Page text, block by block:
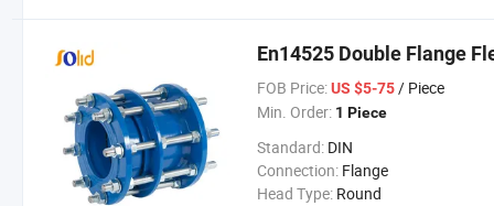
En14525 Double Flange
FOB Price: US $5-75/ Piece
Min. Order: 1 Piece
Standard: DIN
Connection: Flange
Head Type: Round